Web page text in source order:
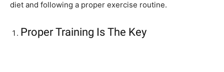
diet and following a proper exercise routine.
Proper Training Is The Key